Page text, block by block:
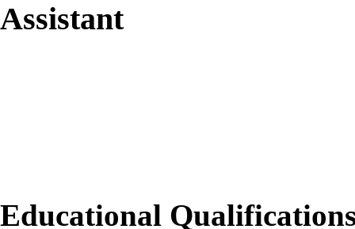
Assistant
Educational